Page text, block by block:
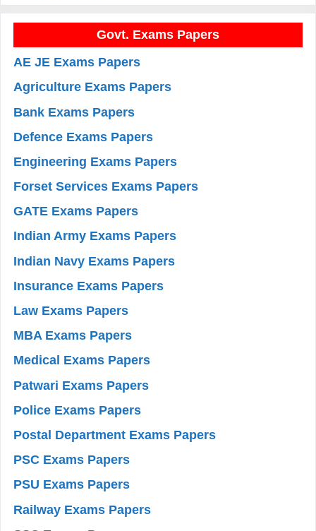
Govt. Exams Papers
AE JE Exams Papers
Agriculture Exams Papers
Bank Exams Papers
Defence Exams Papers
Engineering Exams Papers
Forset Services Exams Papers
GATE Exams Papers
Indian Army Exams Papers
Indian Navy Exams Papers
Insurance Exams Papers
Law Exams Papers
MBA Exams Papers
Medical Exams Papers
Patwari Exams Papers
Police Exams Papers
Postal Department Exams Papers
PSC Exams Papers
PSU Exams Papers
Railway Exams Papers